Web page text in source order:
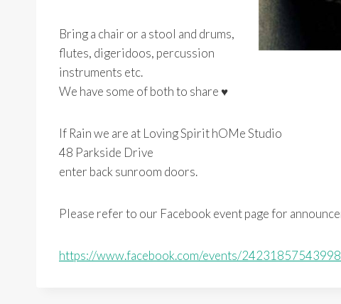
Bring a chair or a stool and drums,
flutes, digeridoos, percussion
instruments etc.
We have some of both to share ♥
If Rain we are at Loving Spirit hOMe Studio
48 Parkside Drive
enter back sunroom doors.
Please refer to our Facebook event page for
https://www.facebook.com/events/